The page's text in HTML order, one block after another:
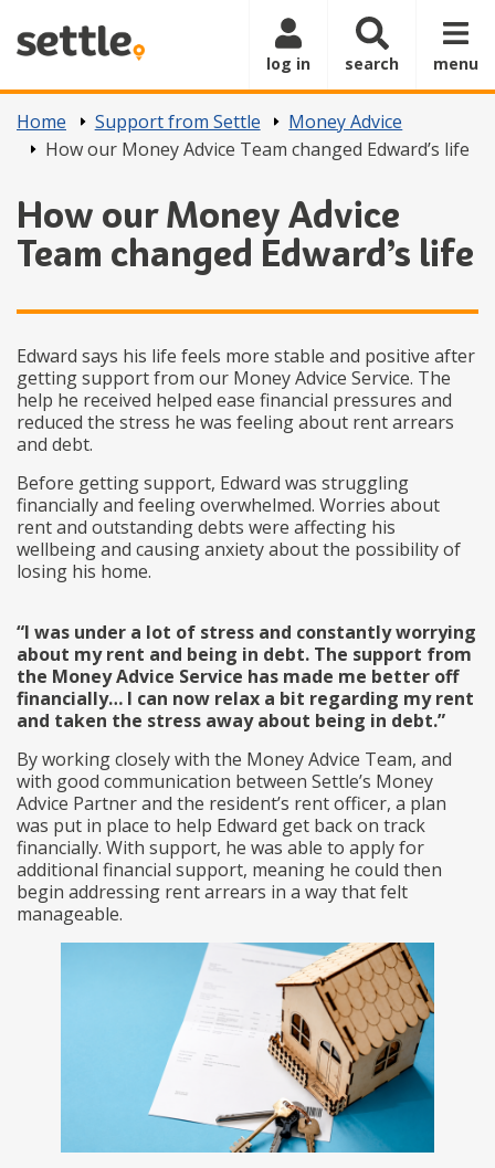
log in search menu
Home Support from Settle
Money Advice
How our Money Advice Team changed Edward’s life
How our Money Advice
Team changed Edward’s life
Edward says his life feels more stable and positive after
getting support from our Money Advice Service. The
help he received helped ease financial pressures and
reduced the stress he was feeling about rent arrears
and debt.
Before getting support, Edward was struggling
financially and feeling overwhelmed. Worries about
rent and outstanding debts were affecting his
wellbeing and causing anxiety about the possibility of
losing his home.
“I was under a lot of stress and constantly worrying
about my rent and being in debt. The support from
the Money Advice Service has made me better off
financially… I can now relax a bit regarding my rent
and taken the stress away about being in debt.”
By working closely with the Money Advice Team, and
with good communication between Settle’s Money
Advice Partner and the resident’s rent officer, a plan
was put in place to help Edward get back on track
financially. With support, he was able to apply for
additional financial support, meaning he could then
begin addressing rent arrears in a way that felt
manageable.